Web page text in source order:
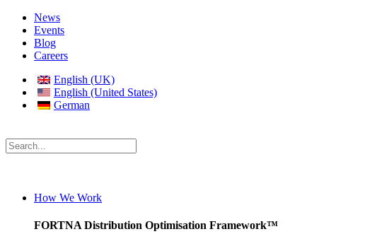
News
Events
Blog
Careers
English (UK)
English (United States)
German
How We Work
FORTNA Distribution Optimisation Framework™